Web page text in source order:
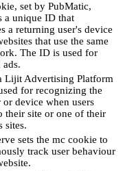
set by PubMatic,
a unique ID that
a returning user's device
that use the same
The ID is used for
ads.
Lijit Advertising Platform
for recognizing the
or device when users
their site or one of their
sites.
sets the mc cookie to
track user behaviour